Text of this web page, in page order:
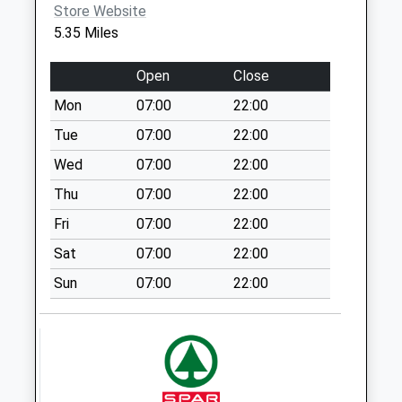
No More
Weekday Last
Collection:09:00
Saturday Last
Collection:07:00
Lower Turkdean
No More
Collections Today
Weekday Last
Collection:09:00
Saturday Last
Collection:07:00
Collections Today
Store Website
5.35 Miles
Open
Close
Mon
07:00
22:00
Tue
07:00
22:00
Wed
07:00
22:00
Thu
07:00
22:00
Fri
07:00
22:00
Sat
07:00
22:00
Sun
07:00 22:00